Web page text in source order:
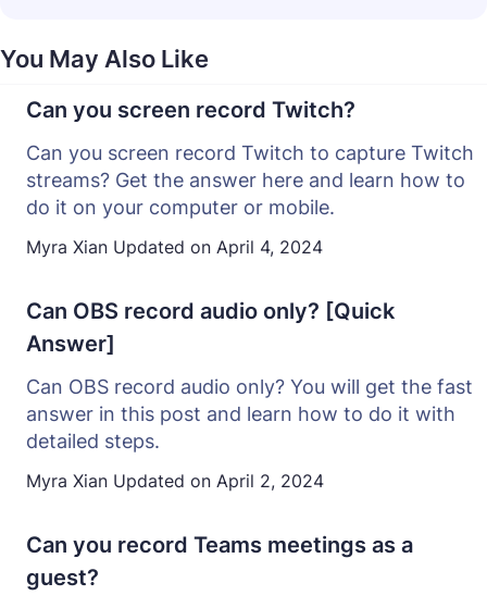
You May Also Like
Can you screen record Twitch?
Can you screen record Twitch to capture Twitch
streams? Get the answer here and learn how to
do it on your computer or mobile.
Myra Xian Updated on April 4, 2024
Can OBS record audio only? [Quick
Answer]
Can OBS record audio only? You will get the fast
answer in this post and learn how to do it with
detailed steps.
Myra Xian Updated on April 2, 2024
Can you record Teams meetings as a
guest?